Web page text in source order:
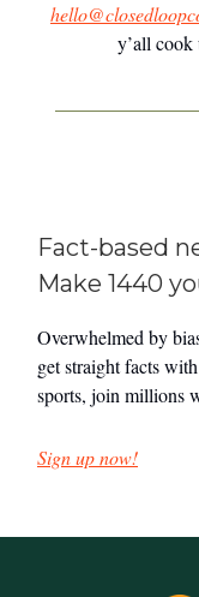
y’all cook
Fact-based
Make 1440
Overwhelmed by
get straight facts
sports, join millions
Sign up now!